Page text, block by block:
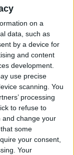
on a
data, such as
by a device for
and content
development.
use precise
scanning. You
processing
to refuse to
and change your
some
your consent,
Your
that involve
limit should
allow 16-
in the
called on Mr
seen by